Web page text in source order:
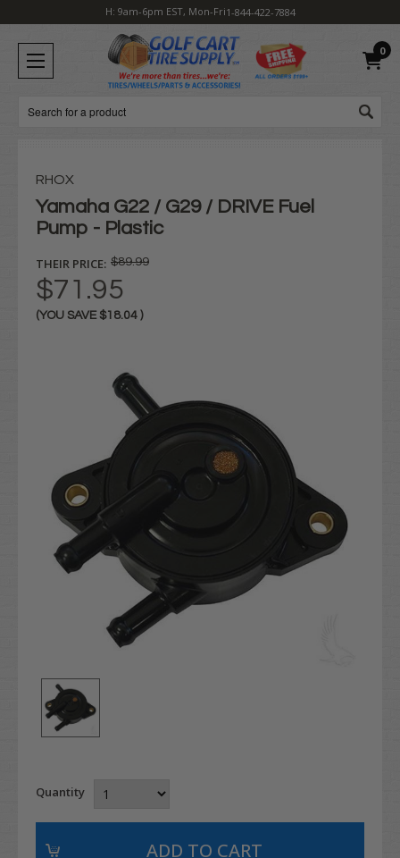
H: 9am-6pm EST, Mon-Fri1-844-422-7884
0
Search
RHOX
Yamaha G22 / G29 / DRIVE Fuel
Pump - Plastic
THEIR PRICE: $89.99
$71.95
(YOU SAVE $18.04 )
Quantity